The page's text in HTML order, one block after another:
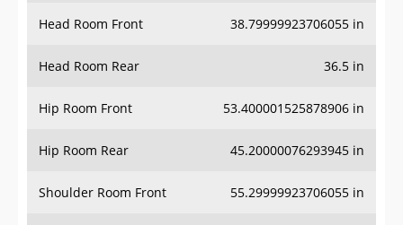
Head Room Front 38.79999923706055 in
Head Room Rear 36.5 in
Hip Room Front 53.400001525878906 in
Hip Room Rear 45.20000076293945 in
Shoulder Room Front 55.29999923706055 in